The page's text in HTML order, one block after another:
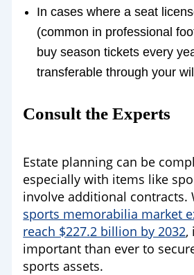
In cases where a seat
(common in professional
buy season tickets every
transferable through your
Consult the Experts
Estate planning can be
especially with items like
involve additional contracts.
sports memorabilia market
reach $227.2 billion by 2032,
important than ever to
sports assets.